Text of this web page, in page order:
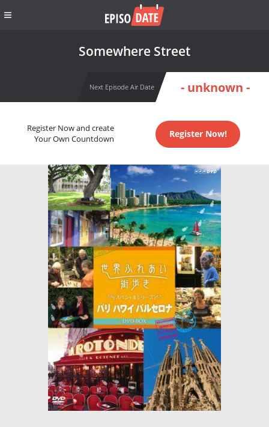
Somewhere Street
Next Episode Air Date - unknown -
Register Now and create
Your Own Countdown
Register Now!